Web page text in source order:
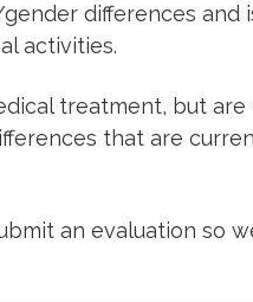
differences and
activities.
treatment, but
that are
an evaluation so